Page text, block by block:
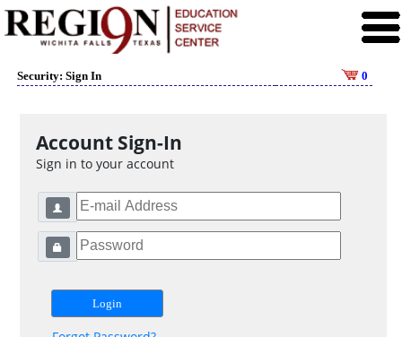
Security: Sign In 0
Account Sign-In
Sign in to your account